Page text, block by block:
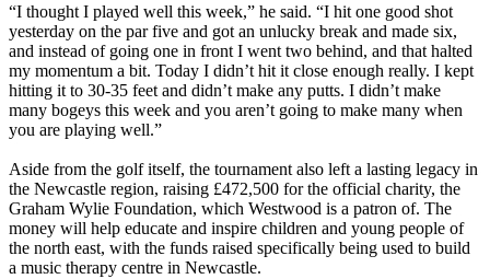
“I thought I played well this week,” he said. “I hit one good shot
yesterday on the par five and got an unlucky break and made six,
and instead of going one in front I went two behind, and that halted
my momentum a bit. Today I didn’t hit it close enough really. I kept
hitting it to 30-35 feet and didn’t make any putts. I didn’t make
many bogeys this week and you aren’t going to make many when
you are playing well.”
Aside from the golf itself, the tournament also left a lasting legacy in
the Newcastle region, raising £472,500 for the official charity, the
Graham Wylie Foundation, which Westwood is a patron of. The
money will help educate and inspire children and young people of
the north east, with the funds raised specifically being used to build
a music therapy centre in Newcastle.